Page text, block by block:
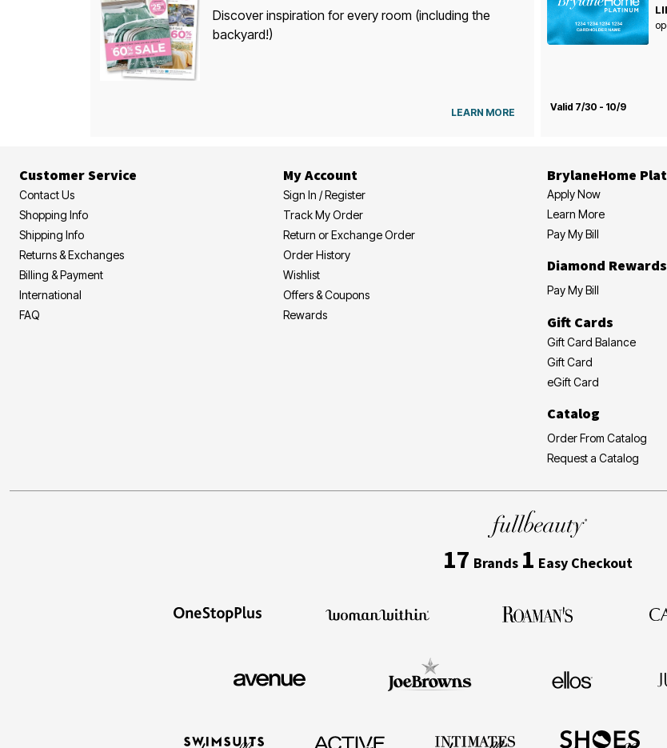
Discover inspiration for every room (including the
backyard!)
LEARN MORE Valid 7/30 - 10/9
Customer Service
Contact Us
Shopping Info
Shipping Info
Returns & Exchanges
Billing & Payment
International
FAQ
My Account
Sign In / Register
Track My Order
Return or Exchange Order
Order History
Wishlist
Offers & Coupons
Rewards
BrylaneHome
Apply Now
Learn More
Pay My Bill
Diamond
Pay My Bill
Gift Cards
Gift Card Balance
Gift Card
eGift Card
Catalog
Order From Catalog
Request a Catalog
17 Brands 1 Easy Checkout